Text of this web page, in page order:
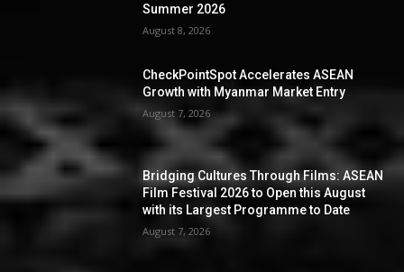
Summer 2026
August 8, 2026
CheckPointSpot Accelerates ASEAN
Growth with Myanmar Market Entry
August 7, 2026
Bridging Cultures Through Films: ASEAN
Film Festival 2026 to Open this August
with its Largest Programme to Date
August 7, 2026